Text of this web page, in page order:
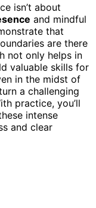
isn’t about
and mindful
that
are there
not only helps in
valuable skills for
in the midst of
a challenging
practice, you’ll
intense
and clear